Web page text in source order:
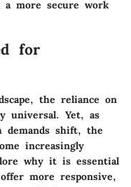
more secure work
for
the reliance on
universal. Yet, as
demands shift, the
increasingly
why it is essential
more responsive,